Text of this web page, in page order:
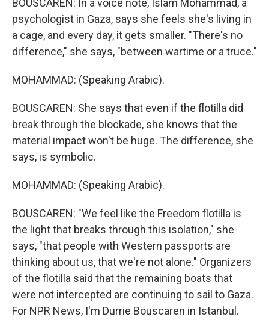
BOUSCAREN: In a voice note, Islam Mohammad, a
psychologist in Gaza, says she feels she's living in
a cage, and every day, it gets smaller. "There's no
difference," she says, "between wartime or a truce."
MOHAMMAD: (Speaking Arabic).
BOUSCAREN: She says that even if the flotilla did
break through the blockade, she knows that the
material impact won't be huge. The difference, she
says, is symbolic.
MOHAMMAD: (Speaking Arabic).
BOUSCAREN: "We feel like the Freedom flotilla is
the light that breaks through this isolation," she
says, "that people with Western passports are
thinking about us, that we're not alone." Organizers
of the flotilla said that the remaining boats that
were not intercepted are continuing to sail to Gaza.
For NPR News, I'm Durrie Bouscaren in Istanbul.